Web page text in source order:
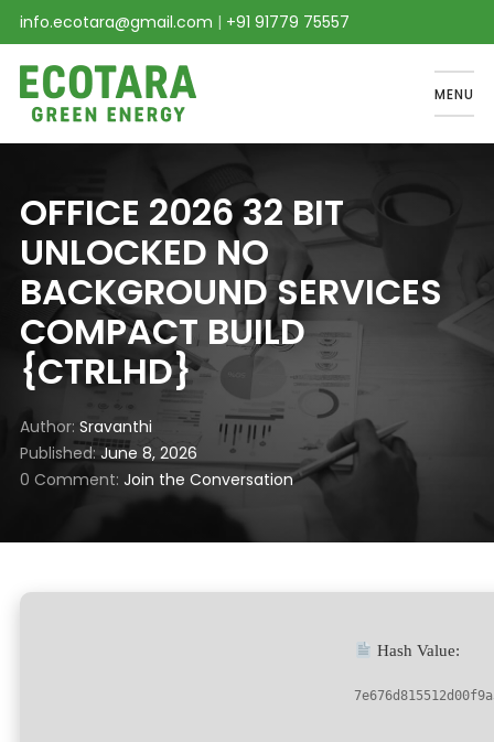
info.ecotara@gmail.com | +91 91779 75557
MENU
OFFICE 2026 32 BIT
UNLOCKED NO
BACKGROUND SERVICES
COMPACT BUILD
{CTRLHD}
Author Sravanthi
Published June 8, 2026
0 Comment Join the Conversation
Hash Value: